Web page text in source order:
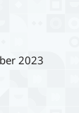
2023